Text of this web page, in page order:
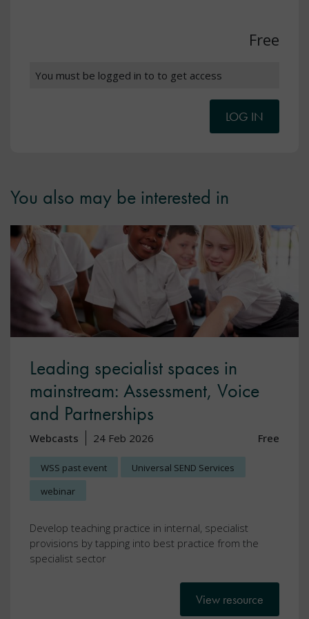
Free
You must be logged in to to get access
LOG IN
You also may be interested in
Leading specialist spaces in
mainstream: Assessment, Voice
and Partnerships
Webcasts 24 Feb 2026 Free
WSS past event
Universal SEND Services
webinar
Develop teaching practice in internal, specialist
provisions by tapping into best practice from the
specialist sector
View resource